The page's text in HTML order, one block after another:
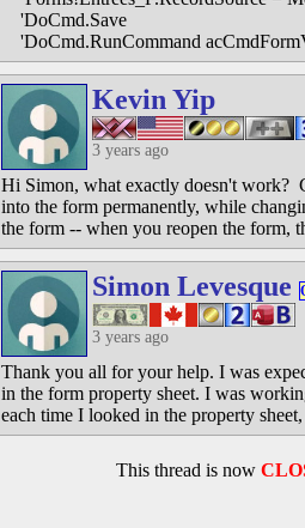
'DoCmd.Save
'DoCmd.RunCommand
Kevin Yip
3 years ago
Hi Simon, what exactly doesn't work?
into the form permanently, while
the form -- when you reopen the form,
Simon Levesque
3 years ago
Thank you all for your help. I was
in the form property sheet. I was
each time I looked in the property
This thread is now